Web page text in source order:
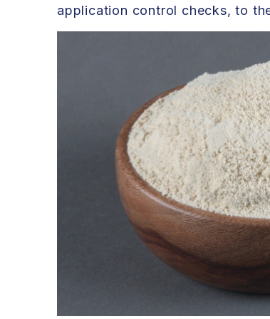
application control checks, to